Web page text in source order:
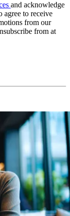
and acknowledge
agree to receive
from our
from at